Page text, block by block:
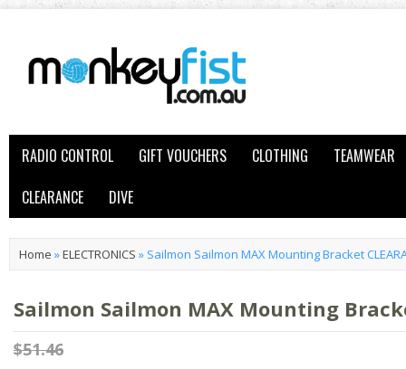
RADIO CONTROL GIFT VOUCHERS CLOTHING
TEAMWEAR
CLEARANCE
DIVE
Home »ELECTRONICS » Sailmon Sailmon MAX Mounting Bracket
Sailmon Sailmon MAX Mounting
$51.46